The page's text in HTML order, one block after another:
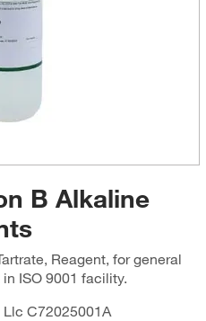
B Alkaline
Reagent, for general
ISO 9001 facility.
Llc C72025001A